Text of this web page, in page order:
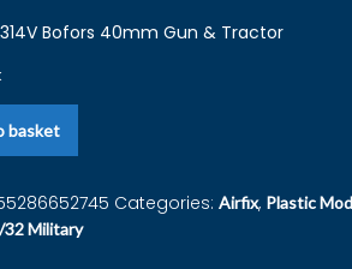
Bofors 40mm Gun & Tractor
basket
Categories: Airfix, Plastic
32 Military